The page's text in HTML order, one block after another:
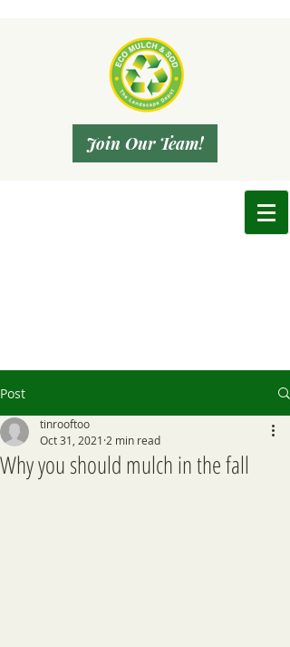
Join Our Team!
Post
Why you should mulch in the fall
tinrooftoo
Oct 31, 2021 2 min read